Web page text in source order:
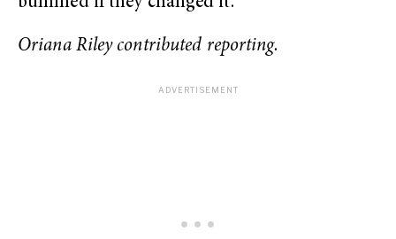
Oriana Riley contributed reporting.